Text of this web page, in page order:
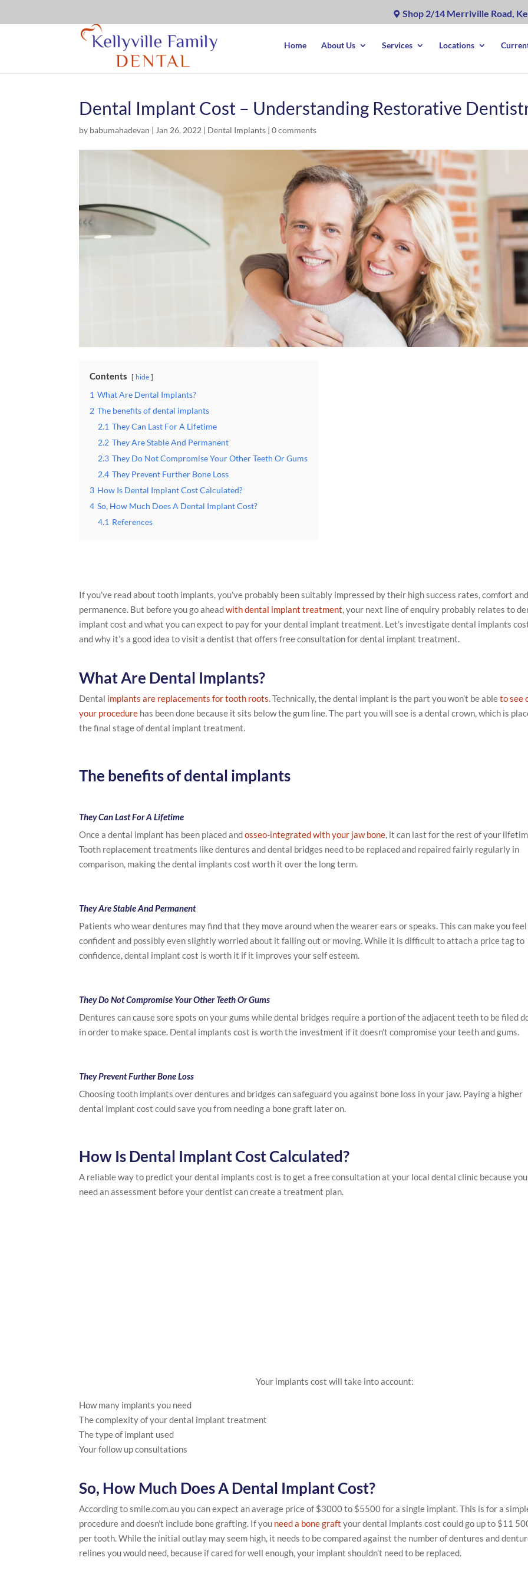
Shop 2/14 Merriville Road,
Home About Us Services Locations
Dental Implant Cost – Understanding Restorative
by babumahadevan | Jan 26, 2022 | Dental Implants |0 comments
Contents hide
1 What Are Dental Implants?
2 The benefits of dental implants
2.1 They Can Last For A Lifetime
2.2 They Are Stable And Permanent
2.3 They Do Not Compromise Your Other Teeth Or Gums
2.4 They Prevent Further Bone Loss
3 How Is Dental Implant Cost Calculated?
4 So, How Much Does A Dental Implant Cost?
4.1 References
If you’ve read about tooth implants, you’ve probably been suitably impressed by their high success rates, comfort and
permanence. But before you go aheadwith dental implant treatment, your next line of enquiry probably relates to
implant cost and what you can expect to pay for your dental implant treatment. Let’s investigate dental implants
and why it’s a good idea to visit a dentist that offers free consultation for dental implant treatment.
What Are Dental Implants?
Dental implants are replacements for tooth roots. Technically, the dental implant is the part you won’t be ableto see
your procedure has been done because it sits below the gum line. The part you will see is a dental crown, which is
the final stage of dental implant treatment.
The benefits of dental implants
They Can Last For A Lifetime
Once a dental implant has been placed andosseo-integrated with your jaw bone, it can last for the rest of your
Tooth replacement treatments like dentures and dental bridges need to be replaced and repaired fairly regularly in
comparison, making the dental implants cost worth it over the long term.
They Are Stable And Permanent
Patients who wear dentures may find that they move around when the wearer ears or speaks. This can make you feel
confident and possibly even slightly worried about it falling out or moving. While it is difficult to attach a price tag to
confidence, dental implant cost is worth it if it improves your self esteem.
They Do Not Compromise Your Other Teeth Or Gums
Dentures can cause sore spots on your gums while dental bridges require a portion of the adjacent teeth to be filed
in order to make space. Dental implants cost is worth the investment if it doesn’t compromise your teeth and gums.
They Prevent Further Bone Loss
Choosing tooth implants over dentures and bridges can safeguard you against bone loss in your jaw. Paying a higher
dental implant cost could save you from needing a bone graft later on.
How Is Dental Implant Cost Calculated?
A reliable way to predict your dental implants cost is to get a free consultation at your local dental clinic because you
need an assessment before your dentist can create a treatment plan.
Your implants cost will take into account:
How many implants you need
The complexity of your dental implant treatment
The type of implant used
Your follow up consultations
So, How Much Does A Dental Implant Cost?
According to smile.com.au you can expect an average price of $3000 to $5500 for a single implant. This is for a
procedure and doesn’t include bone grafting. If you need a bone graft your dental implants cost could go up to $11
per tooth. While the initial outlay may seem high, it needs to be compared against the number of dentures and
relines you would need, because if cared for well enough, your implant shouldn’t need to be replaced.